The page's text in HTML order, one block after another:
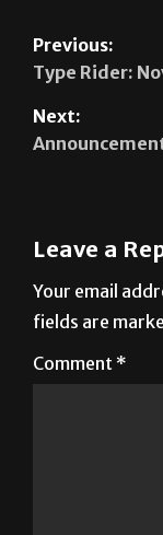
Previous:
Type Rider:
Next:
Leave a
Your email
fields are
Comment *